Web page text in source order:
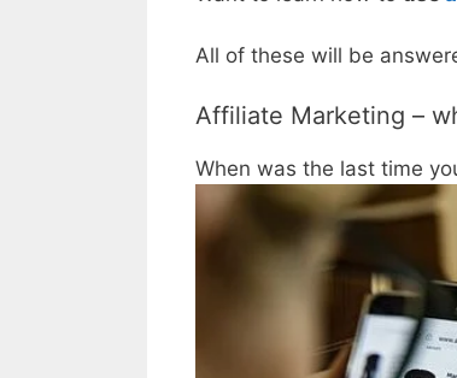
All of these will be
Affiliate Marketing –
When was the last time